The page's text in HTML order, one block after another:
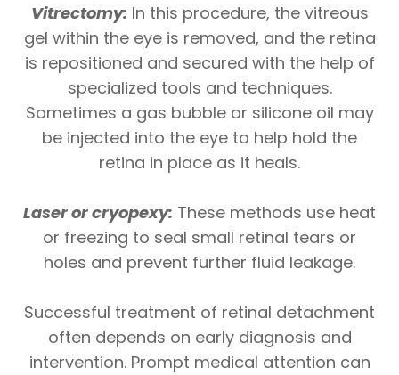
Vitrectomy: In this procedure, the vitreous
gel within the eye is removed, and the retina
is repositioned and secured with the help of
specialized tools and techniques.
Sometimes a gas bubble or silicone oil may
be injected into the eye to help hold the
retina in place as it heals.
Laser or cryopexy: These methods use heat
or freezing to seal small retinal tears or
holes and prevent further fluid leakage.
Successful treatment of retinal detachment
often depends on early diagnosis and
intervention. Prompt medical attention can